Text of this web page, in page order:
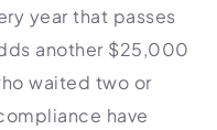
year that passes
another $25,000
waited two or
have